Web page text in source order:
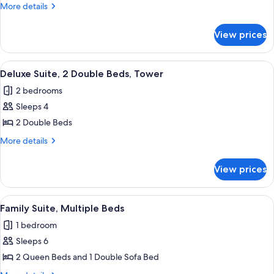
More details
More
1
King
Bed,
View prices
View
all
photos
for
Deluxe
Suite,
Beds,
Tower
A bathroom with a sink, mirror, towel
2
Deluxe Suite, 2 Double Beds, Tower
2 bedrooms
Sleeps 4
2 Double Beds
More details
More
Suite,
Double
Tower
View prices
View
all
photos
for
Family
A hotel room with two beds, a desk,
5
Family Suite, Multiple Beds
1 bedroom
Sleeps 6
2 Queen Beds and 1 Double Sofa Bed